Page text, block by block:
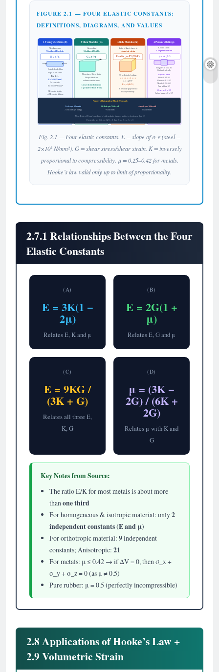
FIGURE 2.1 — FOUR ELASTIC CONSTANTS:
DEFINITIONS, DIAGRAMS, AND VALUES
1. Young’s Modulus (E) 2. Shear Modulus (G) 3. Bulk Modulus (K) 4. Poisson’s Ratio (μ)
Also known as
Modulus of Elasticity
E = σ / ε
Axially loaded bar
Slope of σ-ε curve
For steel:
E = 2×10⁵ N/mm²
For concrete:
E ≈ 2.1×10⁴ N/mm²
AE = axial rigidity
AE/L = axial stiffness
Also called
Modulus of Rigidity
G = τ / φ
Shear stress / Shear strain
Shape distorts but
volume remains same
Linear strain of diagonal
= φ/2 (half of shear strain)
Ratio of direct stress to
volumetric strain
K = σ / ε_v = P / (ΔV/V)
3D hydrostatic loading:
σ_x = σ_y = σ_z = p
ε_v = ΔV/V
K = p / (ΔV/V)
K inversely proportional
to compressibility
Lateral strain /
Longitudinal strain
μ = −ε_L / ε
Elongates in load dir.
Contracts laterally
Typical Values:
Glass: 0.05–0.1
Concrete: 0.1–0.2
Metals: 0.25–0.42
Pure rubber: 0.5
General: 0 to 0.5
Actual range: −1 to 0.5
Number of Independent Elastic Constants
Isotropic Material
2 constants (E and μ)
Orthotropic Material
9 constants
Anisotropic Material
21 constants
Note: Ratio of Young’s modulus to bulk modulus for most metals is about more than 1/3
For metals: μ ≤ 0.42, so if ΔV = 0, then σ_x + σ_y + σ_z = 0
Fig. 2.1 — Four elastic constants. E = slope of σ-ε (steel =
2×10⁵ N/mm²). G = shear stress/shear strain. K = inversely
proportional to compressibility. μ = 0.25–0.42 for metals.
Hooke’s law valid only up to limit of proportionality.
2.7.1 Relationships Between the Four
Elastic Constants
(A)
E = 3K(1 −
2μ)
Relates E, K and μ
(B)
E = 2G(1 +
μ)
Relates E, G and μ
(C)
E = 9KG /
(3K + G)
Relates all three E,
K, G
(D)
μ = (3K −
2G) / (6K +
2G)
Relates μ with K and
G
Key Notes from Source:
The ratio E/K for most metals is about more
thanone third
For homogeneous & isotropic material: only2
independent constants (E and μ)
For orthotropic material: 9independent
constants; Anisotropic: 21
For metals: μ ≤ 0.42 → if ΔV = 0, then σ_x +
σ_y + σ_z = 0 (as μ ≠ 0.5)
Pure rubber: μ = 0.5 (perfectly incompressible)
2.8 Applications of Hooke’s Law +
2.9 Volumetric Strain